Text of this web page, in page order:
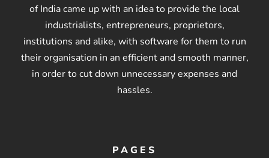
of India came up with an idea to provide the local
industrialists, entrepreneurs, proprietors,
institutions and alike, with software for them to run
their organisation in an efficient and smooth manner,
in order to cut down unnecessary expenses and
hassles.
PAGES